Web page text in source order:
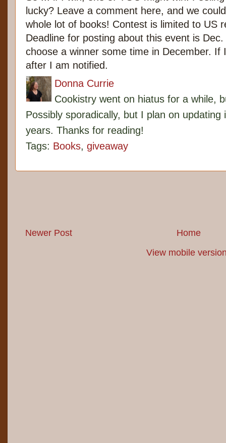
lucky? Leave a comment here, and we
whole lot of books! Contest is limited to US
Deadline for posting about this event is
choose a winner some time in December. If
after I am notified.
Donna Currie
Cookistry went on hiatus for a while,
Possibly sporadically, but I plan on
years. Thanks for reading!
Tags: Books, giveaway
Newer Post
Home
View mobile